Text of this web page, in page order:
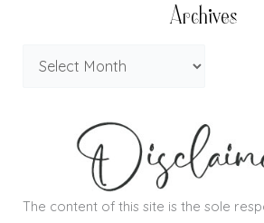
Archives
The content of this site is the sole